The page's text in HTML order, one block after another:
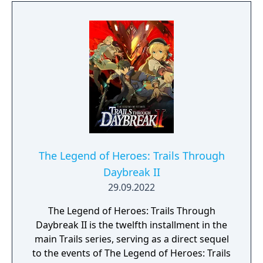
The Legend of Heroes: Trails Through
Daybreak II
29.09.2022
The Legend of Heroes: Trails Through
Daybreak II is the twelfth installment in the
main Trails series, serving as a direct sequel
to the events of The Legend of Heroes: Trails